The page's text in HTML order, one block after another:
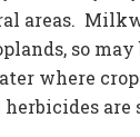
areas.
so
where